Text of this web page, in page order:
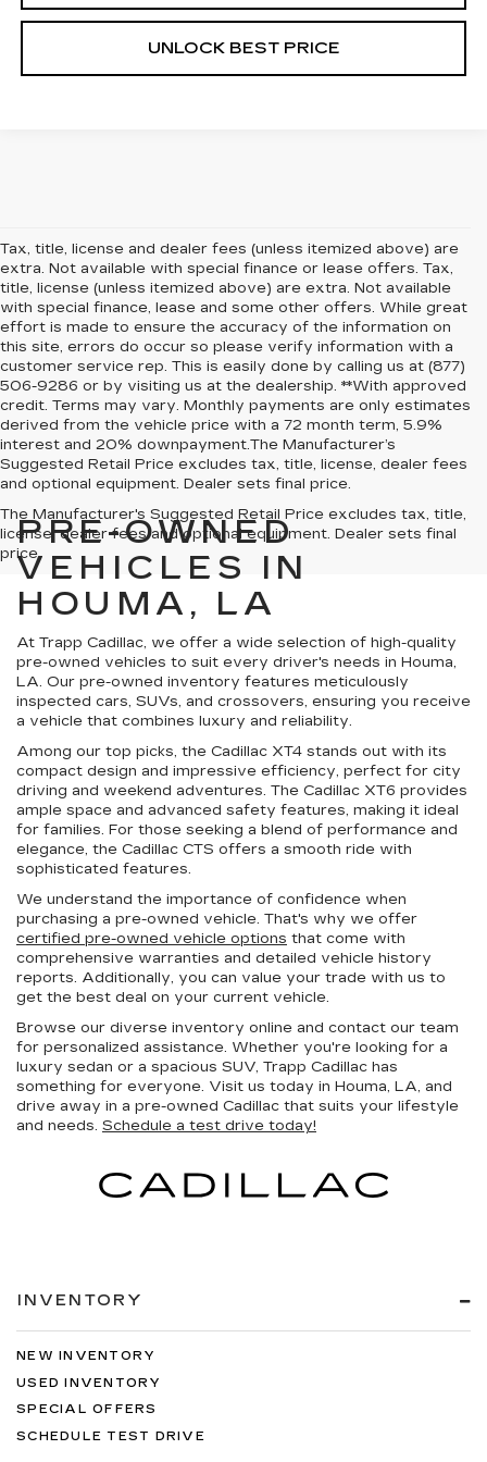
UNLOCK BEST PRICE
Tax, title, license and dealer fees (unless itemized above) are
extra. Not available with special finance or lease offers. Tax,
title, license (unless itemized above) are extra. Not available
with special finance, lease and some other offers. While great
effort is made to ensure the accuracy of the information on
this site, errors do occur so please verify information with a
customer service rep. This is easily done by calling us at (877)
506-9286 or by visiting us at the dealership. **With approved
credit. Terms may vary. Monthly payments are only estimates
derived from the vehicle price with a 72 month term, 5.9%
interest and 20% downpayment.The Manufacturer’s
Suggested Retail Price excludes tax, title, license, dealer fees
and optional equipment. Dealer sets final price.
The Manufacturer's Suggested Retail Price excludes tax, title,
license, dealer fees and optional equipment. Dealer sets final
price.
PRE-OWNED
VEHICLES IN
HOUMA, LA
At Trapp Cadillac, we offer a wide selection of high-quality
pre-owned vehicles to suit every driver's needs in Houma,
LA. Our pre-owned inventory features meticulously
inspected cars, SUVs, and crossovers, ensuring you receive
a vehicle that combines luxury and reliability.
Among our top picks, the Cadillac XT4 stands out with its
compact design and impressive efficiency, perfect for city
driving and weekend adventures. The Cadillac XT6 provides
ample space and advanced safety features, making it ideal
for families. For those seeking a blend of performance and
elegance, the Cadillac CTS offers a smooth ride with
sophisticated features.
We understand the importance of confidence when
purchasing a pre-owned vehicle. That's why we offer
certified pre-owned vehicle options that come with
comprehensive warranties and detailed vehicle history
reports. Additionally, you can value your trade with us to
get the best deal on your current vehicle.
Browse our diverse inventory online and contact our team
for personalized assistance. Whether you're looking for a
luxury sedan or a spacious SUV, Trapp Cadillac has
something for everyone. Visit us today in Houma, LA, and
drive away in a pre-owned Cadillac that suits your lifestyle
and needs. Schedule a test drive today!
INVENTORY
NEW INVENTORY
USED INVENTORY
SPECIAL OFFERS
SCHEDULE TEST DRIVE